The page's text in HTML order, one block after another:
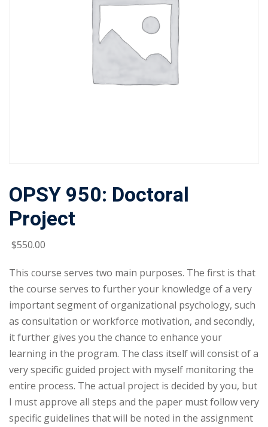
OPSY 950: Doctoral
Project
$550.00
This course serves two main purposes. The first is that
the course serves to further your knowledge of a very
important segment of organizational psychology, such
as consultation or workforce motivation, and secondly,
it further gives you the chance to enhance your
learning in the program. The class itself will consist of a
very specific guided project with myself monitoring the
entire process. The actual project is decided by you, but
I must approve all steps and the paper must follow very
specific guidelines that will be noted in the assignment